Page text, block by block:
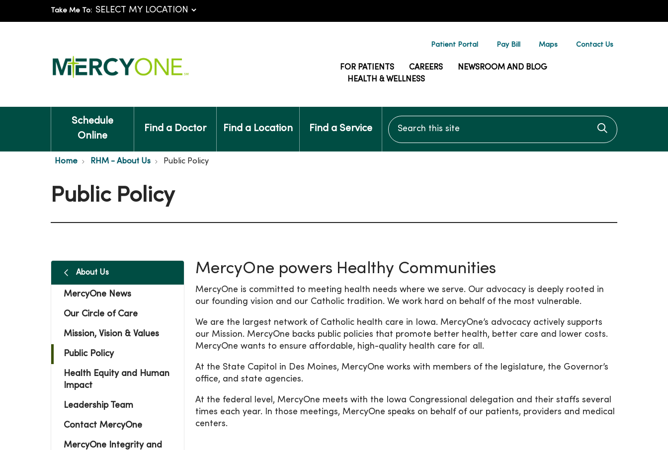
Take Me To:
Patient Portal Pay Bill Maps Contact Us
FOR PATIENTS CAREERS
NEWSROOM AND BLOG
HEALTH & WELLNESS
Schedule
Online
Find a Doctor Find a Location Find a Service
Search this site
Click to
Home RHM - About Us Public Policy
Public Policy
About Us
MercyOne News
Our Circle of Care
Mission, Vision & Values
Public Policy
Health Equity and Human
Impact
Leadership Team
Contact MercyOne
MercyOne Integrity and
MercyOne powers Healthy Communities
MercyOne is committed to meeting health needs where we serve. Our advocacy is deeply rooted in
our founding vision and our Catholic tradition. We work hard on behalf of the most vulnerable.
We are the largest network of Catholic health care in Iowa. MercyOne’s advocacy actively supports
our Mission. MercyOne backs public policies that promote better health, better care and lower costs.
MercyOne wants to ensure affordable, high-quality health care for all.
At the State Capitol in Des Moines, MercyOne works with members of the legislature, the Governor’s
office, and state agencies.
At the federal level, MercyOne meets with the Iowa Congressional delegation and their staffs several
times each year. In those meetings, MercyOne speaks on behalf of our patients, providers and medical
centers.